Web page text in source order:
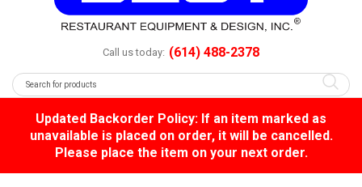
Call us today: (614) 488-2378
Updated Backorder Policy: If an item marked as
unavailable is placed on order, it will be cancelled.
Please place the item on your next order.